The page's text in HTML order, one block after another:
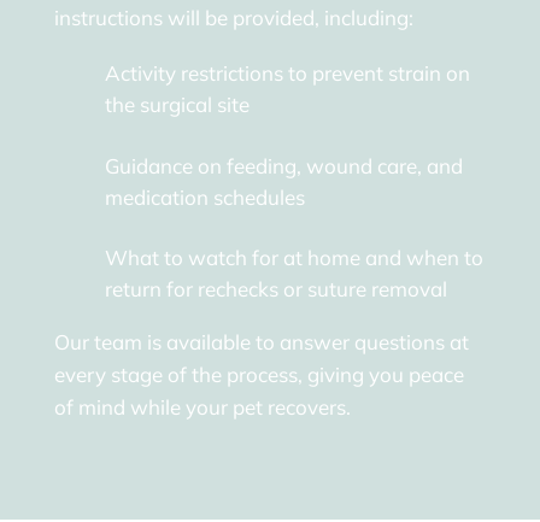
instructions will be provided, including:
Activity restrictions to prevent strain on
the surgical site
Guidance on feeding, wound care, and
medication schedules
What to watch for at home and when to
return for rechecks or suture removal
Our team is available to answer questions at
every stage of the process, giving you peace
of mind while your pet recovers.